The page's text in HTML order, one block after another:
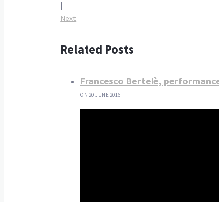
|
Next
Related Posts
Francesco Bertelè,
ON 20 JUNE 2016